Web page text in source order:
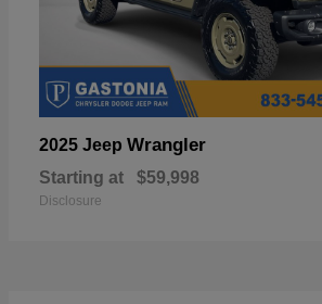
2025 Jeep Wrangler
Starting at $59,998
Disclosure